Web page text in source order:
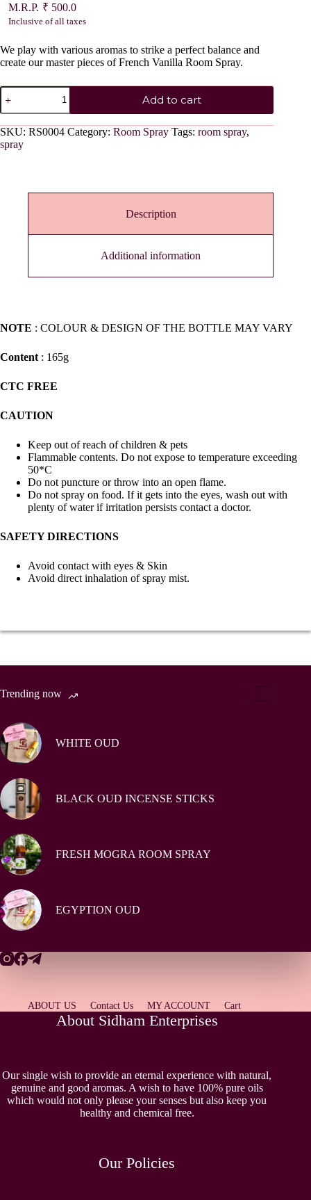
₹ 500.0
Inclusive of all taxes
We play with various aromas to strike a perfect balance and
create our master pieces of French Vanilla Room Spray.
VANILLA
ROOM
SPRAY
quantity
Add to cart
SKU: RS0004 Category: Room Spray Tags: room spray,
spray
Description
Additional information
NOTE : COLOUR & DESIGN OF THE BOTTLE MAY VARY
Content : 165g
CTC FREE
CAUTION
Keep out of reach of children & pets
Flammable contents. Do not expose to temperature exceeding
50*C
Do not puncture or throw into an open flame.
Do not spray on food. If it gets into the eyes, wash out with
plenty of water if irritation persists contact a doctor.
SAFETY DIRECTIONS
Avoid contact with eyes & Skin
Avoid direct inhalation of spray mist.
Trending now
WHITE OUD
BLACK OUD INCENSE STICKS
FRESH MOGRA ROOM SPRAY
EGYPTION OUD
ABOUT US Contact Us MY ACCOUNT Cart
About Sidham Enterprises
Our single wish to provide an eternal experience with natural,
genuine and good aromas. A wish to have 100% pure oils
which would not only please your senses but also keep you
healthy and chemical free.
Our Policies